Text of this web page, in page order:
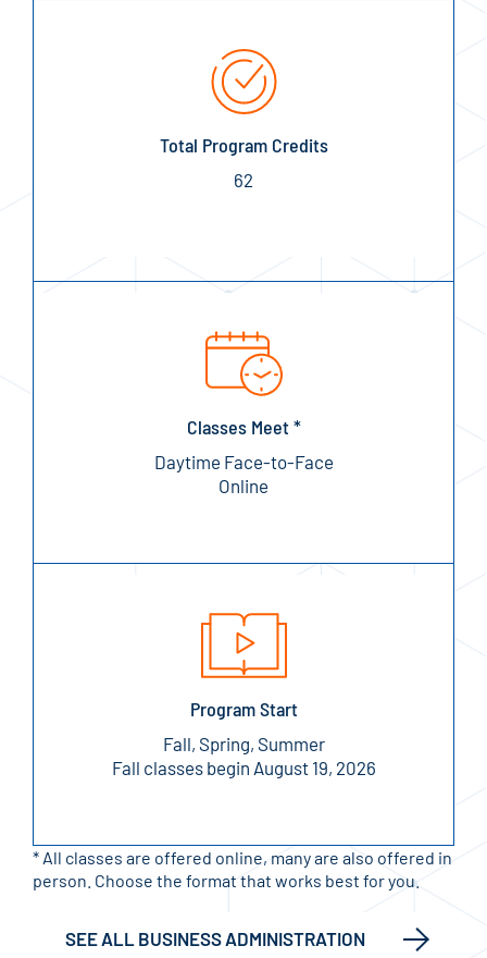
Total Program Credits
62
Classes Meet *
Daytime Face-to-Face
Online
Program Start
Fall, Spring, Summer
Fall classes begin August 19, 2026
* All classes are offered online, many are also offered in
person. Choose the format that works best for you.
SEE ALL BUSINESS ADMINISTRATION